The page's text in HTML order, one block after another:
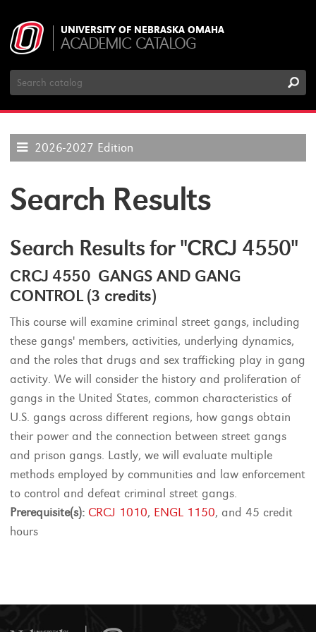
UNIVERSITY OF NEBRASKA OMAHA
ACADEMIC CATALOG
Search
Catalog
2026-2027 Edition
Search Results
Search Results for "CRCJ 4550"
CRCJ 4550 GANGS AND GANG
CONTROL (3 credits)
This course will examine criminal street gangs, including
these gangs' members, activities, underlying dynamics,
and the roles that drugs and sex trafficking play in gang
activity. We will consider the history and proliferation of
gangs in the United States, common characteristics of
U.S. gangs across different regions, how gangs obtain
their power and the connection between street gangs
and prison gangs. Lastly, we will evaluate multiple
methods employed by communities and law enforcement
to control and defeat criminal street gangs.
Prerequisite(s): CRCJ 1010, ENGL 1150, and 45 credit
hours